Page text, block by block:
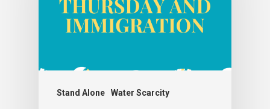
Stand Alone Water Scarcity